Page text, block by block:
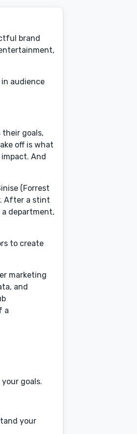
brand
audience
goals,
off is what
And
(Forrest
After a stint
department,
to create
marketing
and
a
goals.
your